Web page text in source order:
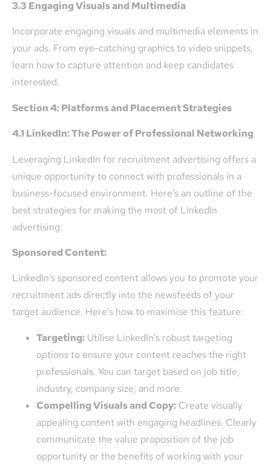
3.3 Engaging Visuals and Multimedia
Incorporate engaging visuals and multimedia elements in
your ads. From eye-catching graphics to video snippets,
learn how to capture attention and keep candidates
interested.
Section 4: Platforms and Placement Strategies
4.1 LinkedIn: The Power of Professional Networking
Leveraging LinkedIn for recruitment advertising offers a
unique opportunity to connect with professionals in a
business-focused environment. Here’s an outline of the
best strategies for making the most of LinkedIn
advertising:
Sponsored Content:
LinkedIn’s sponsored content allows you to promote your
recruitment ads directly into the newsfeeds of your
target audience. Here’s how to maximise this feature:
Targeting: Utilise LinkedIn’s robust targeting
options to ensure your content reaches the right
professionals. You can target based on job title,
industry, company size, and more.
Compelling Visuals and Copy: Create visually
appealing content with engaging headlines. Clearly
communicate the value proposition of the job
opportunity or the benefits of working with your